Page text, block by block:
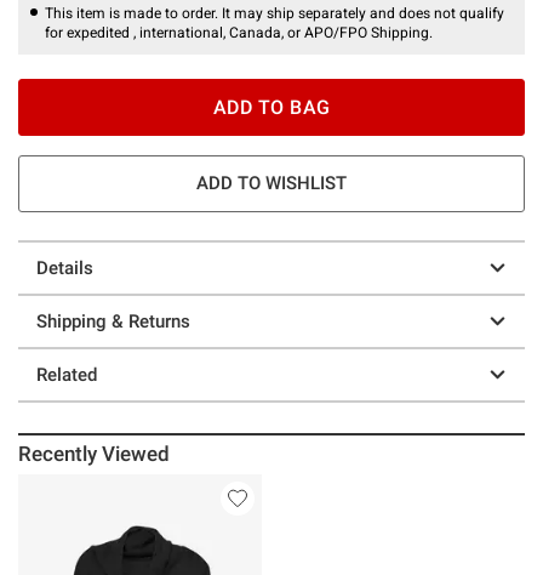
This item is made to order. It may ship separately and does not qualify
for expedited , international, Canada, or APO/FPO Shipping.
ADD TO BAG
ADD TO WISHLIST
Details
Shipping & Returns
Related
Recently Viewed